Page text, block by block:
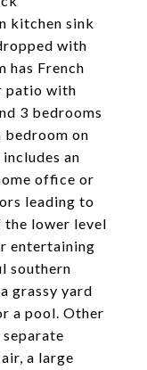
kitchen sink
with
has French
patio with
3 bedrooms
bedroom on
an
office or
leading to
lower level
entertaining
southern
grassy yard
a pool. Other
a large